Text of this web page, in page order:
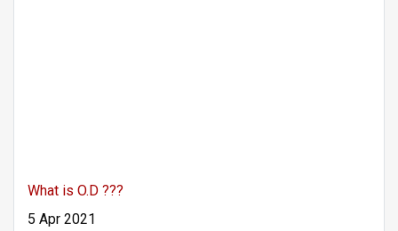
What is O.D ???
5 Apr 2021